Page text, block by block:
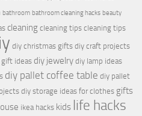
bathroom bathroom cleaning hacks beauty
cleaning cleaning tips cleaning tips
diy christmas gifts diy craft projects
gift ideas diy jewelry diy lamp ideas
diy pallet coffee table diy pallet
diy storage ideas for clothes gifts
ikea hacks kids life hacks